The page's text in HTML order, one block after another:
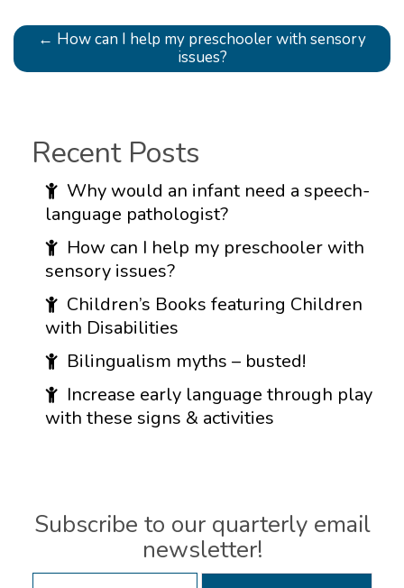
← How can I help my preschooler with sensory
issues?
Recent Posts
Why would an infant need a speech-
language pathologist?
How can I help my preschooler with
sensory issues?
Children’s Books featuring Children
with Disabilities
Bilingualism myths – busted!
Increase early language through play
with these signs & activities
Subscribe to our quarterly email
newsletter!